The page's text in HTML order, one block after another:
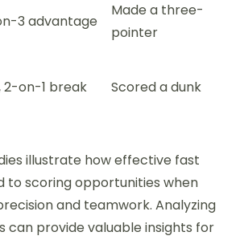
3 advantage
Made a three-
pointer
2-on-1 break Scored a dunk
illustrate how effective fast
to scoring opportunities when
and teamwork. Analyzing
can provide valuable insights for